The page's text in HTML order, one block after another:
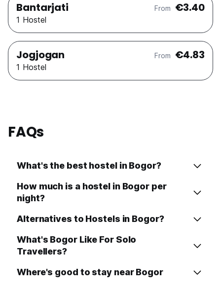
Bantarjati From €3.40
1 Hostel
Jogjogan From €4.83
1 Hostel
FAQs
What's the best hostel in Bogor?
How much is a hostel in Bogor per
night?
Alternatives to Hostels in Bogor?
What's Bogor Like For Solo
Travellers?
Where's good to stay near Bogor